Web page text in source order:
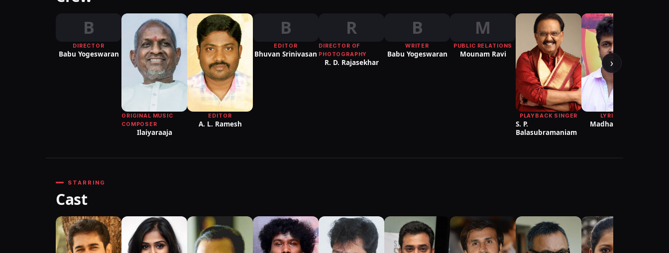
B
DIRECTOR
Babu Yogeswaran
ORIGINAL MUSIC
COMPOSER
Ilaiyaraaja
EDITOR
A. L. Ramesh
B
EDITOR
Bhuvan Srinivasan
R
DIRECTOR OF
PHOTOGRAPHY
R. D. Rajasekhar
B
WRITER
Babu Yogeswaran
M
PUBLIC RELATIONS
Mounam Ravi
PLAYBACK SINGER
S. P.
Balasubramaniam
LYRICIST
Madhan Karky
›
STARRING
Cast